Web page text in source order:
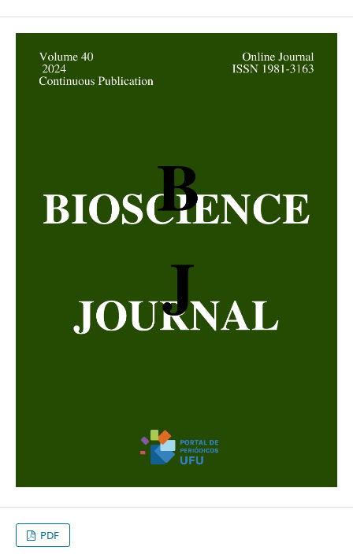
PDF